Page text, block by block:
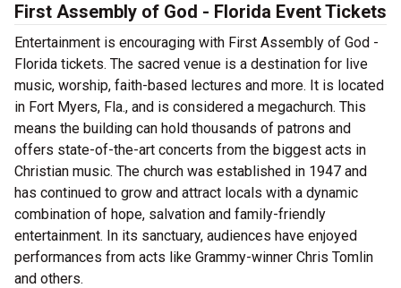
First Assembly of God - Florida Event Tickets
Entertainment is encouraging with First Assembly of God -
Florida tickets. The sacred venue is a destination for live
music, worship, faith-based lectures and more. It is located
in Fort Myers, Fla., and is considered a megachurch. This
means the building can hold thousands of patrons and
offers state-of-the-art concerts from the biggest acts in
Christian music. The church was established in 1947 and
has continued to grow and attract locals with a dynamic
combination of hope, salvation and family-friendly
entertainment. In its sanctuary, audiences have enjoyed
performances from acts like Grammy-winner Chris Tomlin
and others.